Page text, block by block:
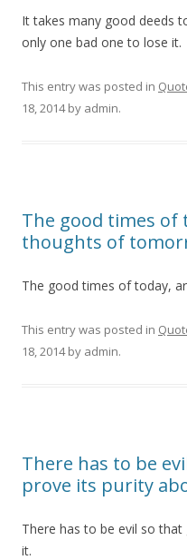
It takes many good deeds
only one bad one to lose it.
This entry was posted in
18, 2014by admin.
The good times of
thoughts of
The good times of today,
This entry was posted in
18, 2014by admin.
There has to be
prove its purity
There has to be evil so
it.